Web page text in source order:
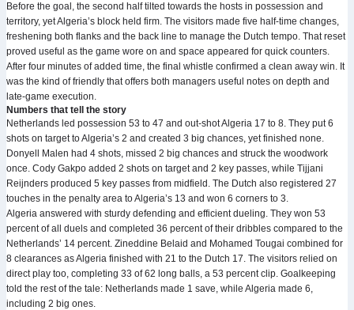
Before the goal, the second half tilted towards the hosts in possession and
territory, yet Algeria’s block held firm. The visitors made five half-time changes,
freshening both flanks and the back line to manage the Dutch tempo. That reset
proved useful as the game wore on and space appeared for quick counters.
After four minutes of added time, the final whistle confirmed a clean away win. It
was the kind of friendly that offers both managers useful notes on depth and
late-game execution.
Numbers that tell the story
Netherlands led possession 53 to 47 and out-shot Algeria 17 to 8. They put 6
shots on target to Algeria’s 2 and created 3 big chances, yet finished none.
Donyell Malen had 4 shots, missed 2 big chances and struck the woodwork
once. Cody Gakpo added 2 shots on target and 2 key passes, while Tijjani
Reijnders produced 5 key passes from midfield. The Dutch also registered 27
touches in the penalty area to Algeria’s 13 and won 6 corners to 3.
Algeria answered with sturdy defending and efficient dueling. They won 53
percent of all duels and completed 36 percent of their dribbles compared to the
Netherlands’ 14 percent. Zineddine Belaid and Mohamed Tougai combined for
8 clearances as Algeria finished with 21 to the Dutch 17. The visitors relied on
direct play too, completing 33 of 62 long balls, a 53 percent clip. Goalkeeping
told the rest of the tale: Netherlands made 1 save, while Algeria made 6,
including 2 big ones.